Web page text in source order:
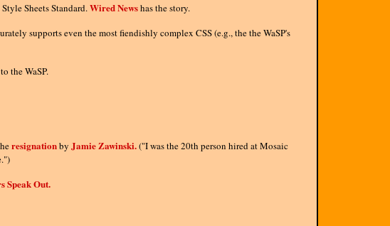
Sheets Standard.Wired Newshas the story.
supports even the most fiendishly complex CSS (e.g., the the WaSP's
the WaSP.
resignationby Jamie Zawinski.("I was the 20th person hired at Mosaic
Speak Out.